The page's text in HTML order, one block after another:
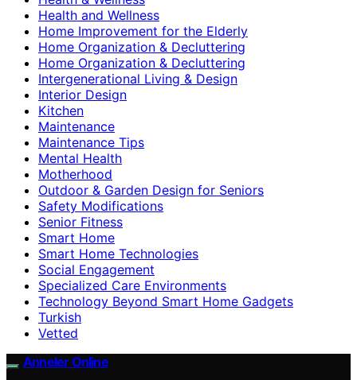
Health and Wellness
Home Improvement for the Elderly
Home Organization & Decluttering
Home Organization & Decluttering
Intergenerational Living & Design
Interior Design
Kitchen
Maintenance
Maintenance Tips
Mental Health
Motherhood
Outdoor & Garden Design for Seniors
Safety Modifications
Senior Fitness
Smart Home
Smart Home Technologies
Social Engagement
Specialized Care Environments
Technology Beyond Smart Home Gadgets
Turkish
Vetted
Anneler Online